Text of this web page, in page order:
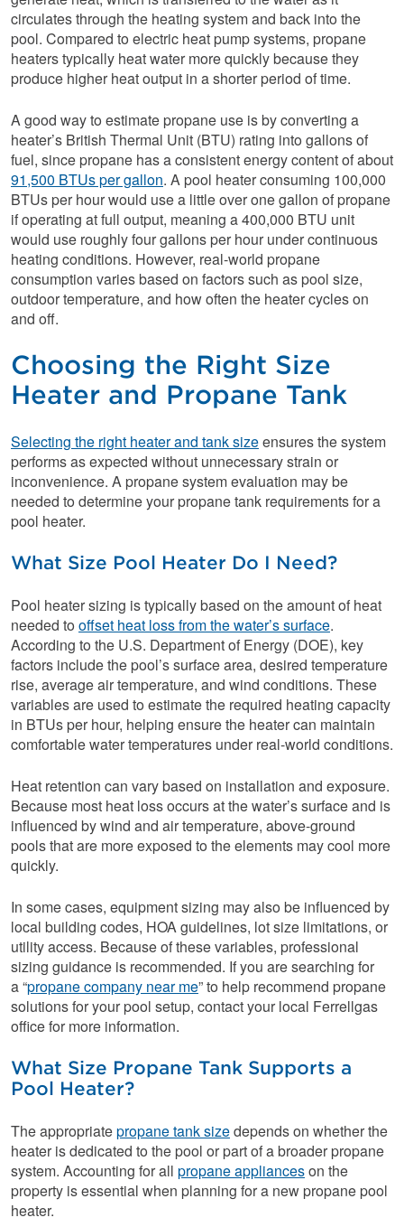
circulates through the heating system and back into the
pool. Compared to electric heat pump systems, propane
heaters typically heat water more quickly because they
produce higher heat output in a shorter period of time.
A good way to estimate propane use is by converting a
heater’s British Thermal Unit (BTU) rating into gallons of
fuel, since propane has a consistent energy content of about
91,500 BTUs per gallon. A pool heater consuming 100,000
BTUs per hour would use a little over one gallon of propane
if operating at full output, meaning a 400,000 BTU unit
would use roughly four gallons per hour under continuous
heating conditions. However, real-world propane
consumption varies based on factors such as pool size,
outdoor temperature, and how often the heater cycles on
and off.
Choosing the Right Size
Heater and Propane Tank
Selecting the right heater and tank sizeensures the system
performs as expected without unnecessary strain or
inconvenience. A propane system evaluation may be
needed to determine your propane tank requirements for a
pool heater.
What Size Pool Heater Do I Need?
Pool heater sizing is typically based on the amount of heat
needed to offset heat loss from the water’s surface.
According to the U.S. Department of Energy (DOE), key
factors include the pool’s surface area, desired temperature
rise, average air temperature, and wind conditions. These
variables are used to estimate the required heating capacity
in BTUs per hour, helping ensure the heater can maintain
comfortable water temperatures under real-world conditions.
Heat retention can vary based on installation and exposure.
Because most heat loss occurs at the water’s surface and is
influenced by wind and air temperature, above-ground
pools that are more exposed to the elements may cool more
quickly.
In some cases, equipment sizing may also be influenced by
local building codes, HOA guidelines, lot size limitations, or
utility access. Because of these variables, professional
sizing guidance is recommended. If you are searching for
a “propane company near me” to help recommend propane
solutions for your pool setup, contact your local Ferrellgas
office for more information.
What Size Propane Tank Supports a
Pool Heater?
The appropriatepropane tank sizedepends on whether the
heater is dedicated to the pool or part of a broader propane
system. Accounting for all propane applianceson the
property is essential when planning for a new propane pool
heater.